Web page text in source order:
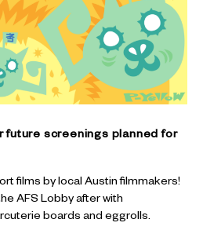
future screenings planned for
films by local Austin filmmakers!
AFS Lobby after with
boards and eggrolls.